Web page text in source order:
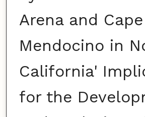
Arena and Cape
Mendocino in
California'
for the